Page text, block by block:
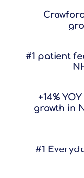
#1 patient
+14%
growth in
#1